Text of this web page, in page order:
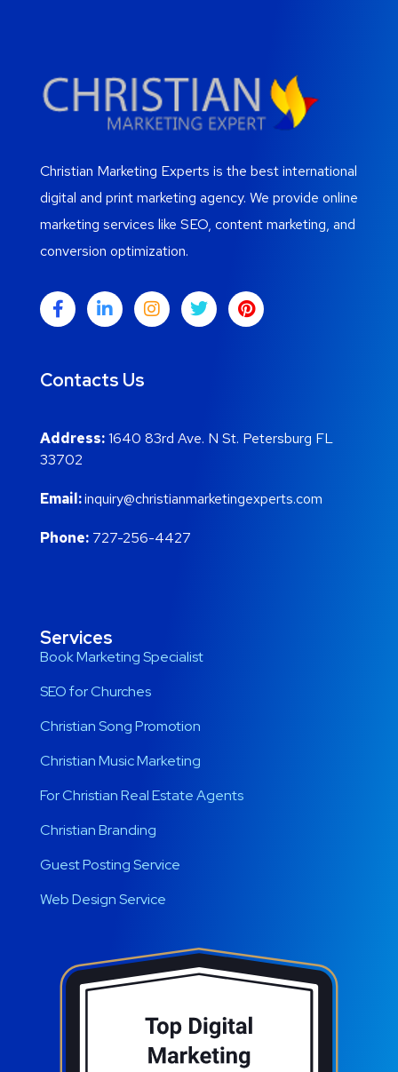
Christian Marketing Experts is the best international
digital and print marketing agency. We provide online
marketing services like SEO, content marketing, and
conversion optimization.
Contacts Us
Address:1640 83rd Ave. N St. Petersburg FL
33702
Email:inquiry@christianmarketingexperts.com
Phone: 727-256-4427
Services
Book Marketing Specialist
SEO for Churches
Christian Song Promotion
Christian Music Marketing
For Christian Real Estate Agents
Christian Branding
Guest Posting Service
Web Design Service